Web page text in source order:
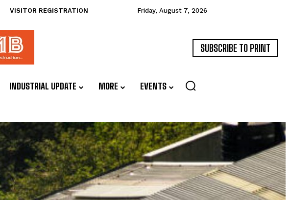
VISITOR REGISTRATION Friday, August 7, 2026
SUBSCRIBE TO PRINT
INDUSTRIAL UPDATE MORE EVENTS